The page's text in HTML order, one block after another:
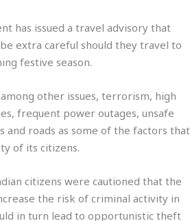
has issued a travel advisory that
extra careful should they travel to
festive season.
other issues, terrorism, high
frequent power outages, unsafe
and roads as some of the factors that
of its citizens.
citizens were cautioned that the
the risk of criminal activity in
in turn lead to opportunistic theft